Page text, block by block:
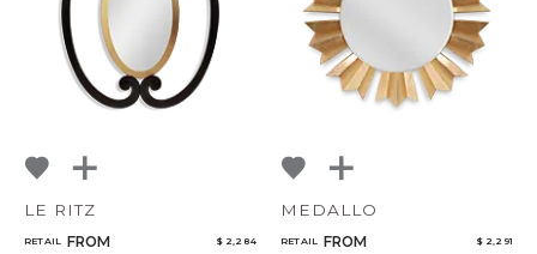
LE RITZ
RETAIL FROM $ 2,284
MEDALLO
RETAIL FROM $ 2,291